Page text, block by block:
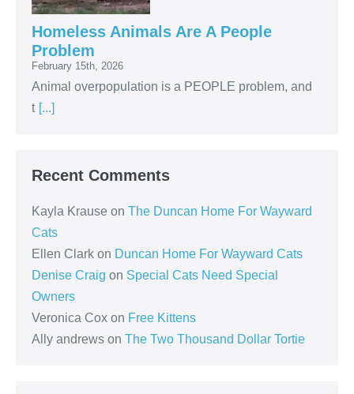
Homeless Animals Are A People
Problem
February 15th, 2026
Animal overpopulation is a PEOPLE problem, and
t [...]
Recent Comments
Kayla Krause on The Duncan Home For Wayward
Cats
Ellen Clark on Duncan Home For Wayward Cats
Denise Craig on Special Cats Need Special
Owners
Veronica Cox on Free Kittens
Ally andrews on The Two Thousand Dollar Tortie